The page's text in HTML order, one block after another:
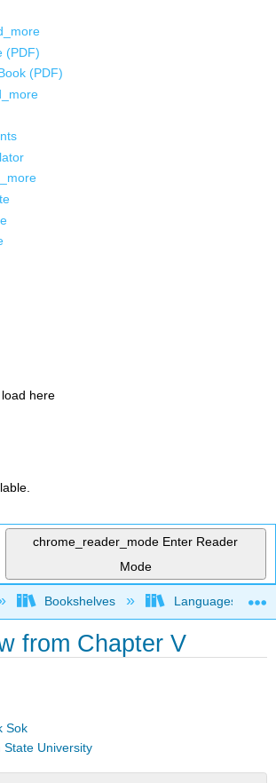
(PDF)
(PDF)
here
chrome_reader_mode Enter Reader
Mode
global hierarchy
Bookshelves Languages
from Chapter V
Sok
State University